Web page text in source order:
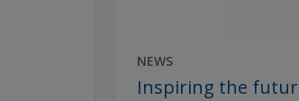
NEWS
Inspiring the